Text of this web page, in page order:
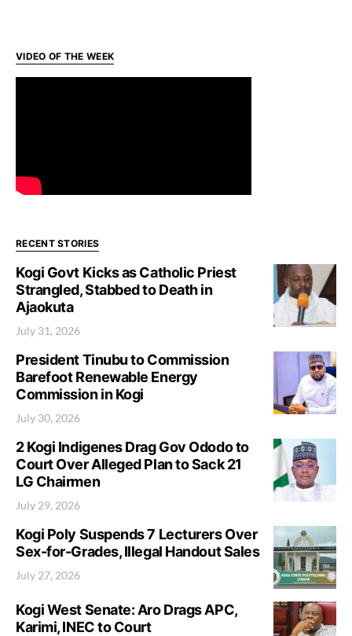
VIDEO OF THE WEEK
RECENT STORIES
Kogi Govt Kicks as Catholic Priest
Strangled, Stabbed to Death in
Ajaokuta
July 31, 2026
President Tinubu to Commission
Barefoot Renewable Energy
Commission in Kogi
July 30, 2026
2 Kogi Indigenes Drag Gov Ododo to
Court Over Alleged Plan to Sack 21
LG Chairmen
July 29, 2026
Kogi Poly Suspends 7 Lecturers Over
Sex-for-Grades, Illegal Handout Sales
July 27, 2026
Kogi West Senate: Aro Drags APC,
Karimi, INEC to Court